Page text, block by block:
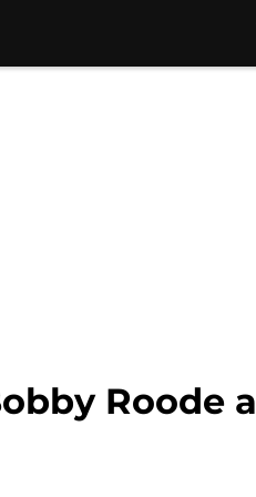
Roode a